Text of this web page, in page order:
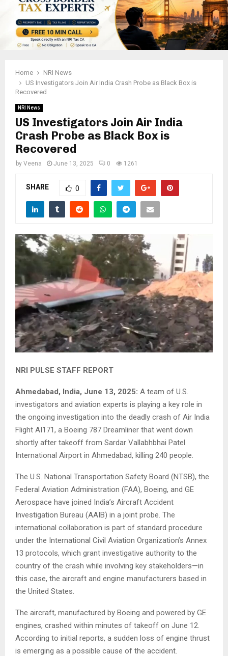
Home
NRI News
US Investigators Join Air India Crash Probe as Black Box is
Recovered
NRI News
US Investigators Join Air India
Crash Probe as Black Box is
Recovered
by Veena June 13, 2025 0 1261
SHARE 0
NRI PULSE STAFF REPORT
Ahmedabad, India, June 13, 2025: A team of U.S.
investigators and aviation experts is playing a key role in
the ongoing investigation into the deadly crash of Air India
Flight AI171, a Boeing 787 Dreamliner that went down
shortly after takeoff from Sardar Vallabhbhai Patel
International Airport in Ahmedabad, killing 240 people.
The U.S. National Transportation Safety Board (NTSB), the
Federal Aviation Administration (FAA), Boeing, and GE
Aerospace have joined India’s Aircraft Accident
Investigation Bureau (AAIB) in a joint probe. The
international collaboration is part of standard procedure
under the International Civil Aviation Organization’s Annex
13 protocols, which grant investigative authority to the
country of the crash while involving key stakeholders—in
this case, the aircraft and engine manufacturers based in
the United States.
The aircraft, manufactured by Boeing and powered by GE
engines, crashed within minutes of takeoff on June 12.
According to initial reports, a sudden loss of engine thrust
is emerging as a possible cause of the accident.